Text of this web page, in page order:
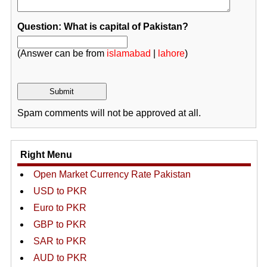
Question: What is capital of Pakistan?
(Answer can be from islamabad lahore)
Spam comments will not be approved at all.
Right Menu
Open Market Currency Rate Pakistan
USD to PKR
Euro to PKR
GBP to PKR
SAR to PKR
AUD to PKR